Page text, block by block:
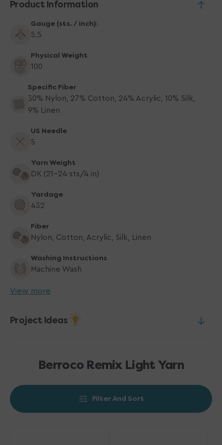
Product Information
Gauge (sts. / inch):
5.5
Physical Weight
100
Specific Fiber
30% Nylon, 27% Cotton, 24% Acrylic, 10% Silk,
9% Linen
US Needle
5
Yarn Weight
DK (21-24 sts/4 in)
Yardage
432
Fiber
Nylon, Cotton, Acrylic, Silk, Linen
Washing Instructions
Machine Wash
View more
Project Ideas
Berroco Remix Light Yarn
Filter And Sort